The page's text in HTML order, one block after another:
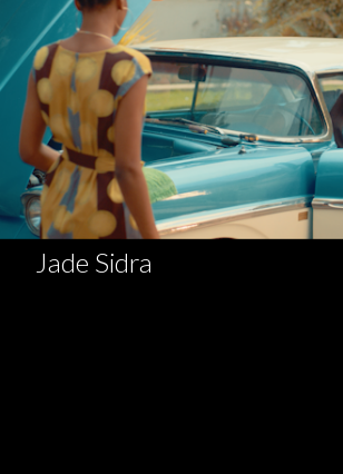
Jade Sidra